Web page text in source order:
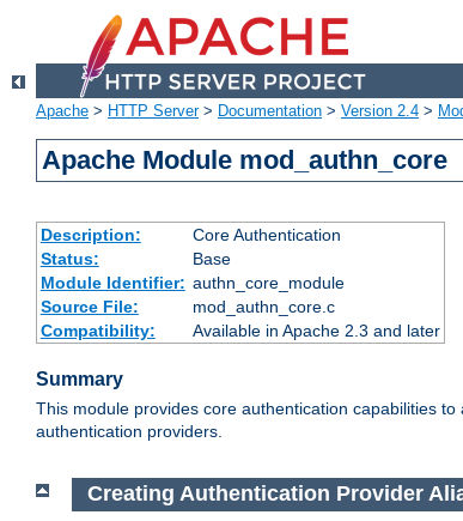
Apache > HTTP Server> Documentation > Version 2.4 >
Apache Module mod_authn_core
Description:
Core Authentication
Status:
Base
Module Identifier: authn_core_module
Source File:
mod_authn_core.c
Compatibility:
Available in Apache 2.3 and later
Summary
This module provides core authentication capabilities
authentication providers.
Creating Authentication Provider